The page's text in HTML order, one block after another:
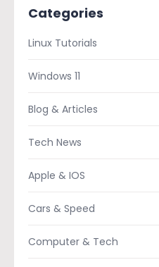
Categories
Linux Tutorials
Windows 11
Blog & Articles
Tech News
Apple & IOS
Cars & Speed
Computer & Tech